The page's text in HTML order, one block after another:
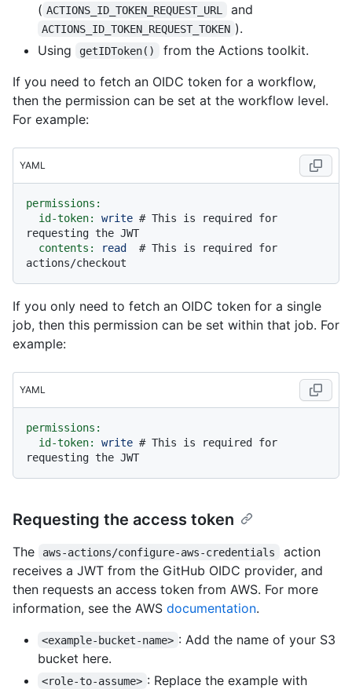
( ACTIONS_ID_TOKEN_REQUEST_URL and
ACTIONS_ID_TOKEN_REQUEST_TOKEN ).
Using
getIDToken()
from the Actions toolkit.
If you need to fetch an OIDC token for a workflow,
then the permission can be set at the workflow level.
For example:
YAML
permissions:
id-token:
write # This is required for
requesting the JWT
contents:
read
# This is required for
actions/checkout
If you only need to fetch an OIDC token for a single
job, then this permission can be set within that job. For
example:
YAML
permissions:
id-token:
write # This is required for
requesting the JWT
Requesting the access token
The aws-actions/configure-aws-credentials
action
receives a JWT from the GitHub OIDC provider, and
then requests an access token from AWS. For more
information, see the AWS documentation.
<example-bucket-name> : Add the name of your S3
bucket here.
<role-to-assume> : Replace the example with